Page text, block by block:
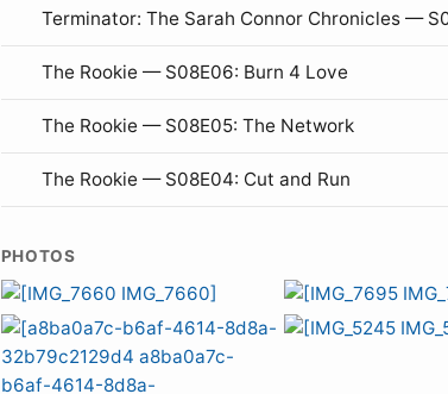
Terminator: The Sarah Connor Chronicles —
The Rookie — S08E06: Burn 4 Love
The Rookie — S08E05: The Network
The Rookie — S08E04: Cut and Run
PHOTOS